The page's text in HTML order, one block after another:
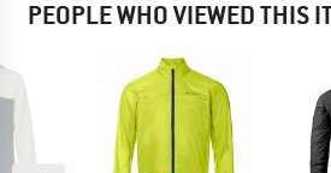
PEOPLE WHO VIEWED THIS